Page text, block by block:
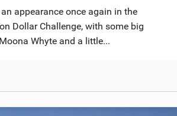
appearance once again in the
Dollar Challenge, with some big
Whyte and a little...